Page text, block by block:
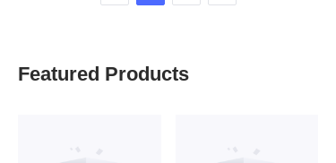
Featured Products